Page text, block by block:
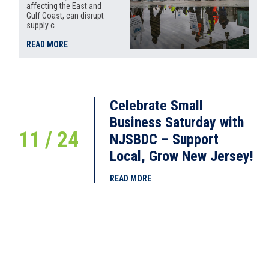
affecting the East and
Gulf Coast, can disrupt
supply c
READ MORE
11 / 24
Celebrate Small
Business Saturday with
NJSBDC – Support
Local, Grow New Jersey!
READ MORE